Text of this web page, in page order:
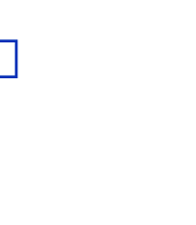
F
a